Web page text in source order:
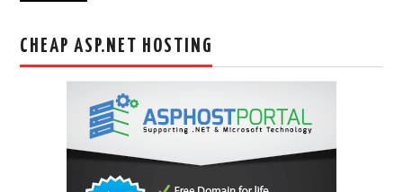
CHEAP ASP.NET HOSTING